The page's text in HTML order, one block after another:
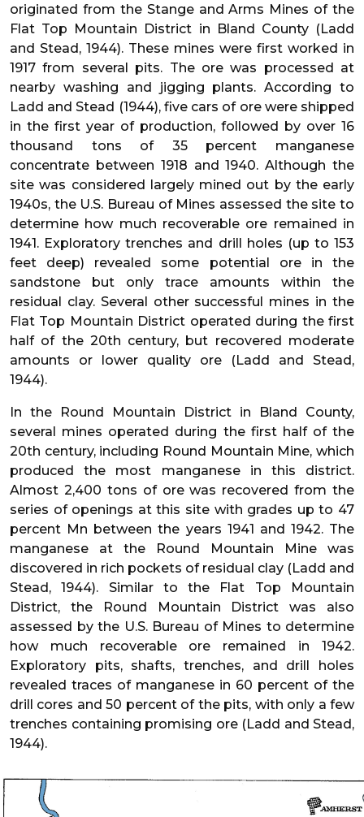
originated from the Stange and Arms Mines of the
Flat Top Mountain District in Bland County (Ladd
and Stead, 1944). These mines were first worked in
1917 from several pits. The ore was processed at
nearby washing and jigging plants. According to
Ladd and Stead (1944), five cars of ore were shipped
in the first year of production, followed by over 16
thousand tons of 35 percent manganese
concentrate between 1918 and 1940. Although the
site was considered largely mined out by the early
1940s, the U.S. Bureau of Mines assessed the site to
determine how much recoverable ore remained in
1941. Exploratory trenches and drill holes (up to 153
feet deep) revealed some potential ore in the
sandstone but only trace amounts within the
residual clay. Several other successful mines in the
Flat Top Mountain District operated during the first
half of the 20th century, but recovered moderate
amounts or lower quality ore (Ladd and Stead,
1944).
In the Round Mountain District in Bland County,
several mines operated during the first half of the
20th century, including Round Mountain Mine, which
produced the most manganese in this district.
Almost 2,400 tons of ore was recovered from the
series of openings at this site with grades up to 47
percent Mn between the years 1941 and 1942. The
manganese at the Round Mountain Mine was
discovered in rich pockets of residual clay (Ladd and
Stead, 1944). Similar to the Flat Top Mountain
District, the Round Mountain District was also
assessed by the U.S. Bureau of Mines to determine
how much recoverable ore remained in 1942.
Exploratory pits, shafts, trenches, and drill holes
revealed traces of manganese in 60 percent of the
drill cores and 50 percent of the pits, with only a few
trenches containing promising ore (Ladd and Stead,
1944).